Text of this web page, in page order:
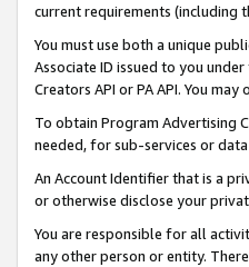
current requirements (including
You must use both a unique
Associate ID issued to you
Creators API or PA API. You
To obtain Program Advertising
needed, for sub-services or
An Account Identifier that is a
or otherwise disclose your
You are responsible for all
any other person or entity.